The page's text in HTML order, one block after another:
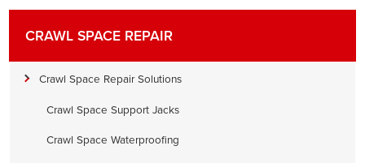
CRAWL SPACE REPAIR
Crawl Space Repair Solutions
Crawl Space Support Jacks
Crawl Space Waterproofing